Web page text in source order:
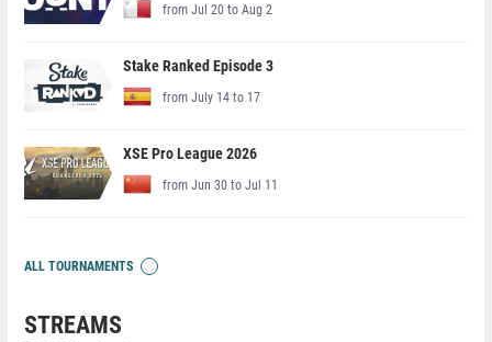
from Jul 20 to Aug 2
Stake Ranked Episode 3
from July 14 to 17
XSE Pro League 2026
from Jun 30 to Jul 11
ALL TOURNAMENTS
STREAMS